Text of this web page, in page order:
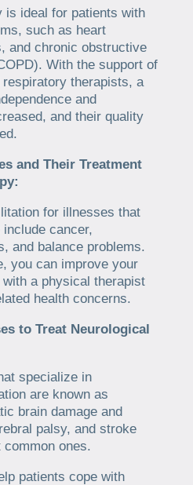
is ideal for patients with
such as heart
and chronic obstructive
With the support of
therapists, a
and
and their quality
and Their Treatment
for illnesses that
cancer,
and balance problems.
you can improve your
a physical therapist
health concerns.
to Treat Neurological
specialize in
are known as
brain damage and
palsy, and stroke
ones.
patients cope with